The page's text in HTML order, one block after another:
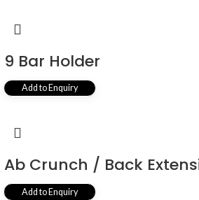
9 Bar Holder
Add to Enquiry
Ab Crunch / Back
Add to Enquiry